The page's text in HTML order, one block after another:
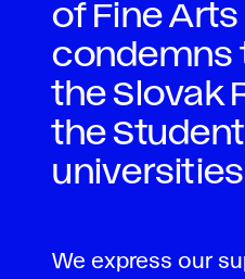
of Fine
condemns
the Slovak
the
We express our